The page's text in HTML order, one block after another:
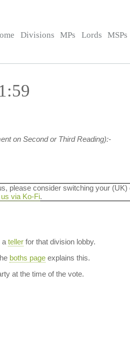
Divisions MPs Lords MSPs
on Second or Third Reading):-
please consider switching your
via Ko-Fi.
a tellerfor that division lobby.
boths pageexplains this.
at the time of the vote.